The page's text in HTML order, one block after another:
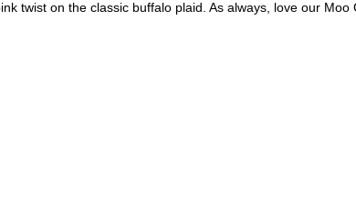
twist on the classic buffalo plaid. As always, love our Moo